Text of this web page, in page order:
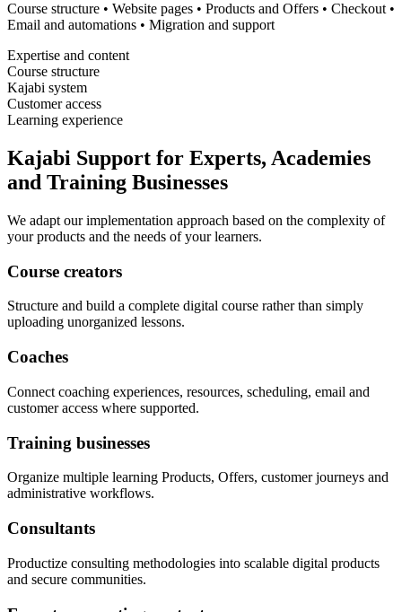
Course structure • Website pages • Products and Offers • Checkout •
Email and automations • Migration and support
Expertise and content
Course structure
Kajabi system
Customer access
Learning experience
Kajabi Support for Experts, Academies
and Training Businesses
We adapt our implementation approach based on the complexity of
your products and the needs of your learners.
Course creators
Structure and build a complete digital course rather than simply
uploading unorganized lessons.
Coaches
Connect coaching experiences, resources, scheduling, email and
customer access where supported.
Training businesses
Organize multiple learning Products, Offers, customer journeys and
administrative workflows.
Consultants
Productize consulting methodologies into scalable digital products
and secure communities.